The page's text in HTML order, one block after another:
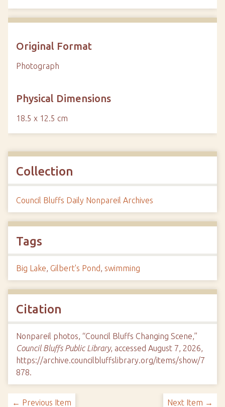
Original Format
Photograph
Physical Dimensions
18.5 x 12.5 cm
Collection
Council Bluffs Daily Nonpareil Archives
Tags
Big Lake, Gilbert's Pond, swimming
Citation
Nonpareil photos, “Council Bluffs Changing Scene,”
Council Bluffs Public Library, accessed August 7, 2026,
https://archive.councilbluffslibrary.org/items/show/7
878.
← Previous Item Next Item →